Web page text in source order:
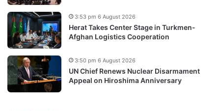
Herat Takes Center Stage in Turkmen-
Afghan Logistics Cooperation
3:53 pm 6 August 2026
UN Chief Renews Nuclear Disarmament
Appeal on Hiroshima Anniversary
3:50 pm 6 August 2026